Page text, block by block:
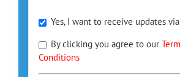
Yes, I want to receive updates
By clicking you agree to our
Conditions